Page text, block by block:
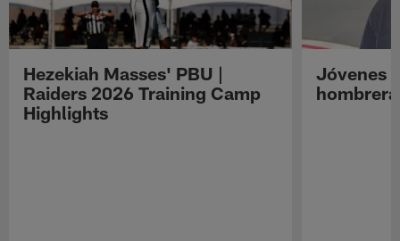
Hezekiah Masses' PBU |
Raiders 2026 Training Camp
Highlights
Jóvenes